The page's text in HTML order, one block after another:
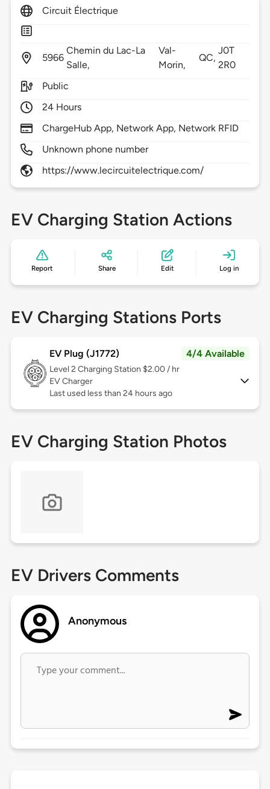
Circuit Électrique
5966
Chemin du Lac-La
Salle,
Val-
Morin,
QC,
J0T
2R0
Public
24 Hours
ChargeHub App, Network App, Network RFID
Unknown phone number
https://www.lecircuitelectrique.com/
EV Charging Station Actions
Report Share Edit Log in
EV Charging Stations Ports
EV Plug (J1772) 4/4 Available
Level 2 Charging Station $2.00 / hr
EV Charger
Last used less than 24 hours ago
EV Charging Station Photos
EV Drivers Comments
Anonymous